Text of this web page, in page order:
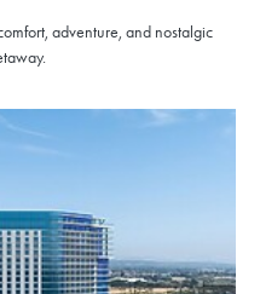
adventure, and nostalgic